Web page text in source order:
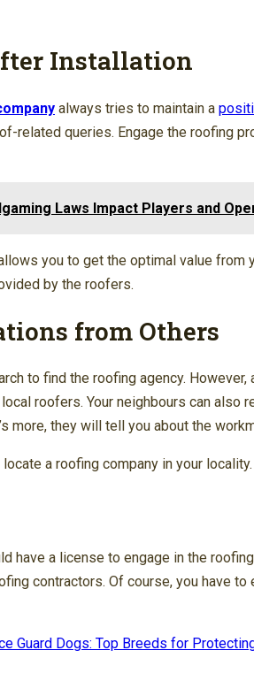
Installation
always tries to maintain a
related queries. Engage the roofing
Laws Impact Players and
you to get the optimal value from
by the roofers.
from Others
to find the roofing agency.
roofers. Your neighbours can also
more, they will tell you about the
a roofing company in your locality.
have a license to engage in the
contractors. Of course, you have
Guard Dogs: Top Breeds for